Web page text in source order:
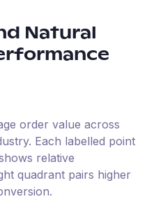
Natural
order value across
Each labelled point
relative
quadrant pairs higher